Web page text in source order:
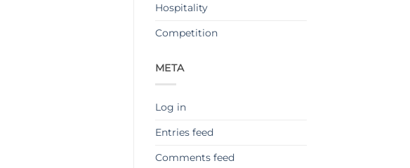
Hospitality
Competition
META
Log in
Entries feed
Comments feed